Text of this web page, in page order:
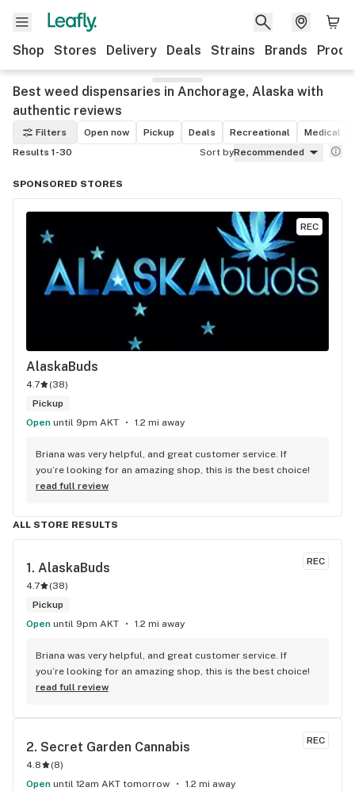
Shop Stores Delivery Deals Strains Brands
Best weed dispensaries in Anchorage, Alaska with
authentic reviews
Filters Open now Pickup Deals Recreational
Medical
Results 1-30
Sort byRecommended
SPONSORED STORES
REC
AlaskaBuds
4.7 (38)
Pickup
Open until 9pm AKT 1.2 mi away
Briana was very helpful, and great customer service. If
you’re looking for an amazing shop, this is the best choice!
read full review
ALL STORE RESULTS
REC
1. AlaskaBuds
4.7 (38)
Pickup
Open until 9pm AKT 1.2 mi away
Briana was very helpful, and great customer service. If
you’re looking for an amazing shop, this is the best choice!
read full review
REC
2. Secret Garden Cannabis
4.8 (8)
Open until 12am AKT tomorrow 1.2 mi away